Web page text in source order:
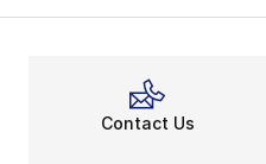
Contact Us